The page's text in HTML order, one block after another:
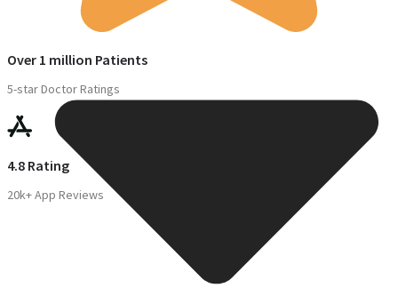
Over 1 million Patients
5-star Doctor Ratings
4.8 Rating
20k+ App Reviews